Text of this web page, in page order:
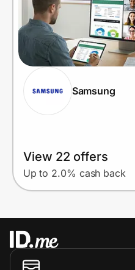
Samsung
View 22 offers
Up to 2.0% cash back